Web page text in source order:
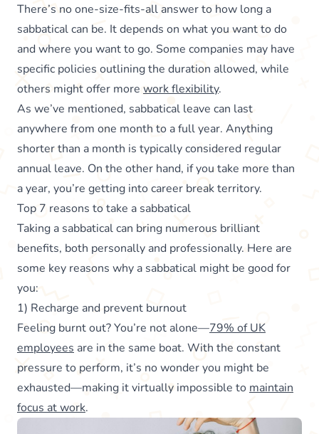
There’s no one-size-fits-all answer to how long a
sabbatical can be. It depends on what you want to do
and where you want to go. Some companies may have
specific policies outlining the duration allowed, while
others might offer more work flexibility.
As we’ve mentioned, sabbatical leave can last
anywhere from one month to a full year. Anything
shorter than a month is typically considered regular
annual leave. On the other hand, if you take more than
a year, you’re getting into career break territory.
Top 7 reasons to take a sabbatical
Taking a sabbatical can bring numerous brilliant
benefits, both personally and professionally. Here are
some key reasons why a sabbatical might be good for
you:
1) Recharge and prevent burnout
Feeling burnt out? You’re not alone—79% of UK
employees are in the same boat. With the constant
pressure to perform, it’s no wonder you might be
exhausted—making it virtually impossible to maintain
focus at work.